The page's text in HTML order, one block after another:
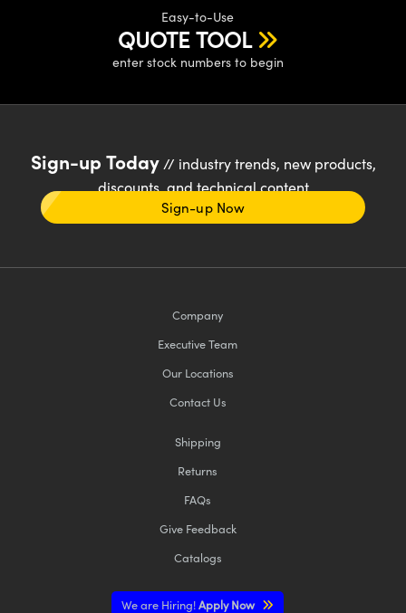
Easy-to-Use
QUOTE TOOL
enter stock numbers to begin
Sign-up Today// industry trends, new products,
discounts, and technical content
Sign-up Now
Company
Executive Team
Our Locations
Contact Us
Shipping
Returns
FAQs
Give Feedback
Catalogs
We are Hiring!Apply Now